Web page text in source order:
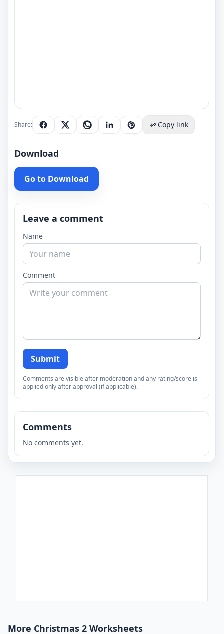
Share: Copy link
Download
Go to Download
Leave a comment
Name
Comment
Submit
Comments are visible after moderation and any rating/score is
applied only after approval (if applicable).
Comments
No comments yet.
More Christmas 2 Worksheets